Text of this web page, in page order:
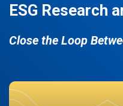
ESG Research
Close the Loop